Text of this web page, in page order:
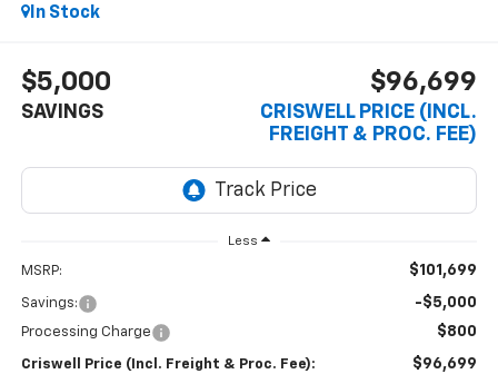
In Stock
$5,000
SAVINGS
$96,699
CRISWELL PRICE (INCL.
FREIGHT & PROC. FEE)
Less
MSRP: $101,699
Savings: -$5,000
Processing Charge $800
Criswell Price (Incl. Freight & Proc. Fee): $96,699